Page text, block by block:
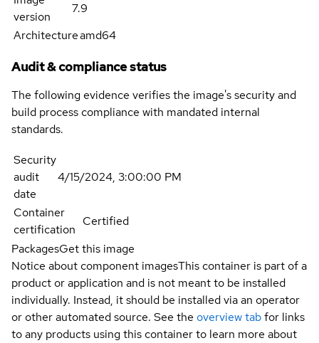
version
7.9
Architectureamd64
Audit & compliance status
The following evidence verifies the image's security and
build process compliance with mandated internal
standards.
Security
audit
date
4/15/2024, 3:00:00 PM
Container
certification
Certified
PackagesGet this image
Notice about component imagesThis container is part of a
product or application and is not meant to be installed
individually. Instead, it should be installed via an operator
or other automated source. See the overview tabfor links
to any products using this container to learn more about